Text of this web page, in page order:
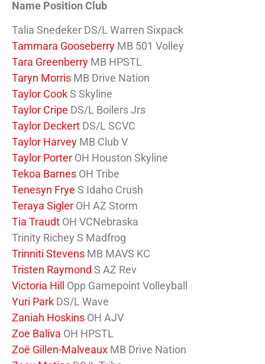
Name Position Club
Talia Snedeker DS/L Warren Sixpack
Tammara Gooseberry MB 501 Volley
Tara Greenberry MB HPSTL
Taryn Morris MB Drive Nation
Taylor CookS Skyline
Taylor Cripe DS/L Boilers Jrs
Taylor Deckert DS/L SCVC
Taylor Harvey MB Club V
Taylor Porter OH Houston Skyline
Tekoa Barnes OH Tribe
Tenesyn Frye S Idaho Crush
Teraya Sigler OH AZ Storm
Tia Traudt OH VCNebraska
Trinity Richey S Madfrog
Trinniti Stevens MB MAVS KC
Tristen Raymond S AZ Rev
Victoria Hill
Opp Gamepoint Volleyball
Yuri Park DS/L Wave
Zaniah Hoskins OH AJV
Zoe Baliva OH HPSTL
Zoë Gillen-Malveaux MB Drive Nation